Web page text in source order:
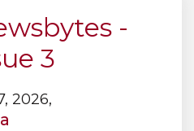
-
3
2026,